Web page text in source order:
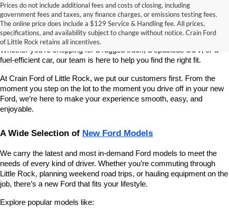
Prices do not include additional fees and costs of closing, including
government fees and taxes, any finance charges, or emissions testing fees.
The online price does include a $129 Service & Handling fee. All prices,
specifications, and availability subject to change without notice. Crain Ford
of Little Rock retains all incentives.
If you’re looking for a reliable, stylish, and high-performing new
vehicle, Crain Ford of Little Rock is your go-to destination. As
America’s fastest-growing Ford dealership, we take pride in offering
one of the best selections of new Ford vehicles in Central Arkansas.
Whether you're shopping for a rugged truck, a spacious SUV, or a
fuel-efficient car, our team is here to help you find the right fit.
At Crain Ford of Little Rock, we put our customers first. From the
moment you step on the lot to the moment you drive off in your new
Ford, we’re here to make your experience smooth, easy, and
enjoyable.
A Wide Selection of New Ford Models
We carry the latest and most in-demand Ford models to meet the
needs of every kind of driver. Whether you’re commuting through
Little Rock, planning weekend road trips, or hauling equipment on the
job, there’s a new Ford that fits your lifestyle.
Explore popular models like: